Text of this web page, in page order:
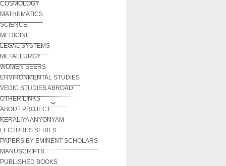
COSMOLOGY
MATHEMATICS
SCIENCE
MEDICINE
LEGAL SYSTEMS
METALLURGY
WOMEN SEERS
ENVIRONMENTAL STUDIES
VEDIC STUDIES ABROAD
OTHER LINKS
ABOUT PROJECT
KERALIYA ANYONYAM
LECTURES SERIES
PAPERS BY EMINENT SCHOLARS
MANUSCRIPTS
PUBLISHED BOOKS